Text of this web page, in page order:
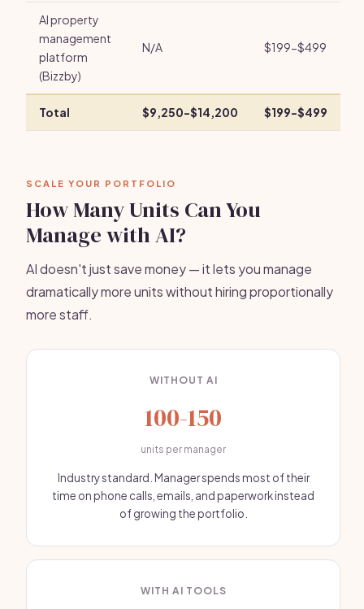
AI property
management
platform
(Bizzby)
N/A $199-$499
Total $9,250-$14,200 $199-$499
SCALE YOUR PORTFOLIO
How Many Units Can You
Manage with AI?
AI doesn't just save money — it lets you manage
dramatically more units without hiring proportionally
more staff.
WITHOUT AI
100-150
units per manager
Industry standard. Manager spends most of their
time on phone calls, emails, and paperwork instead
of growing the portfolio.
WITH AI TOOLS